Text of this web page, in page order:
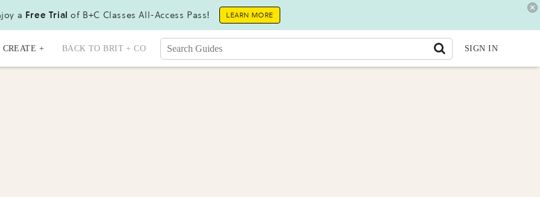
a Free Trial of B+C Classes All-Access Pass! LEARN MORE
CREATE + BACK TO BRIT + CO SIGN IN